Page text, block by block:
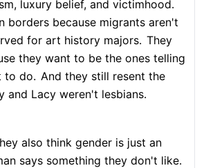
luxury belief, and victimhood.
borders because migrants aren't
for art history majors. They
they want to be the ones telling
to do. And they still resent the
and Lacy weren't lesbians.
also think gender is just an
says something they don't like.